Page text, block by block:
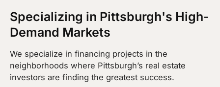
Specializing in Pittsburgh's High-
Demand Markets
We specialize in financing projects in the
neighborhoods where Pittsburgh’s real estate
investors are finding the greatest success.